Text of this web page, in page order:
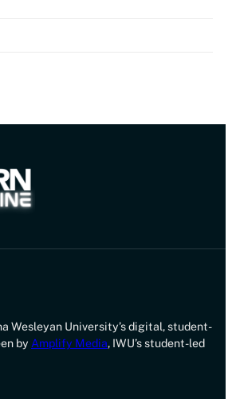
Wesleyan University’s digital, student-
by Amplify Media, IWU’s student-led